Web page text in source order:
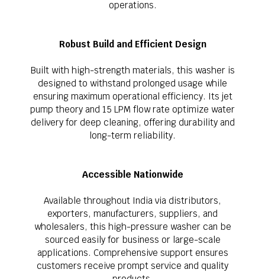
operations.
Robust Build and Efficient Design
Built with high-strength materials, this washer is
designed to withstand prolonged usage while
ensuring maximum operational efficiency. Its jet
pump theory and 15 LPM flow rate optimize water
delivery for deep cleaning, offering durability and
long-term reliability.
Accessible Nationwide
Available throughout India via distributors,
exporters, manufacturers, suppliers, and
wholesalers, this high-pressure washer can be
sourced easily for business or large-scale
applications. Comprehensive support ensures
customers receive prompt service and quality